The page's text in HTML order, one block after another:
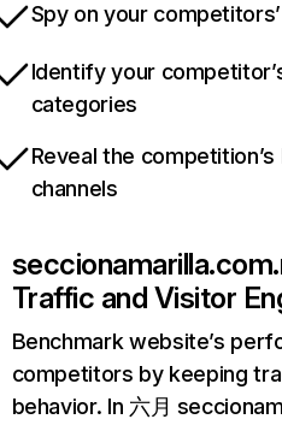
Spy on your
Identify your
categories
Reveal the
channels
Traffic and Visitor
Benchmark website’s
competitors by keeping
behavior. In 六月